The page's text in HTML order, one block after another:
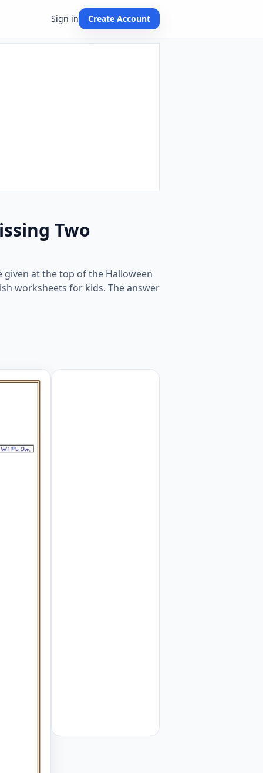
Sign in Create Account
Two
at the top of the Halloween
worksheets for kids. The answer
Preview